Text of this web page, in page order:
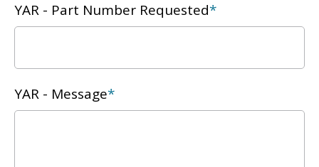
YAR - Part Number Requested*
YAR - Message*